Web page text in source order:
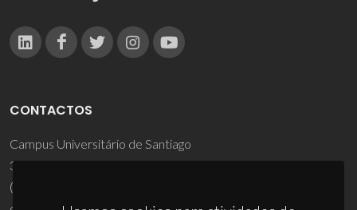
CONTACTOS
Campus Universitário de Santiago
3810-193 Aveiro - Portugal
(+351) 234 370 200